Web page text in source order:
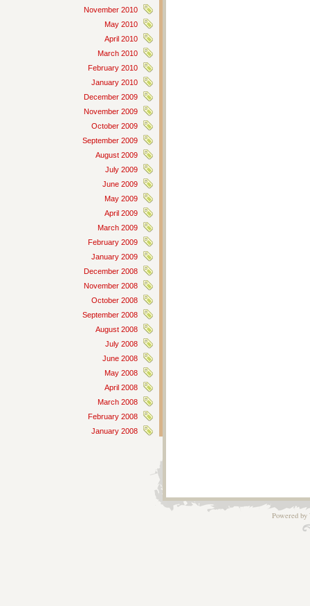
November 2010
May 2010
April 2010
March 2010
February 2010
January 2010
December 2009
November 2009
October 2009
September 2009
August 2009
July 2009
June 2009
May 2009
April 2009
March 2009
February 2009
January 2009
December 2008
November 2008
October 2008
September 2008
August 2008
July 2008
June 2008
May 2008
April 2008
March 2008
February 2008
January 2008
Powered by